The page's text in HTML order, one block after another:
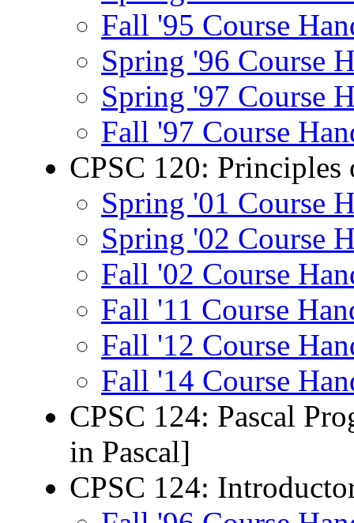
Fall '95 Course
Spring '96 Course
Spring '97 Course
Fall '97 Course
CPSC 120: Principles
Spring '01 Course
Spring '02 Course
Fall '02 Course
Fall '11 Course
Fall '12 Course
Fall '14 Course
CPSC 124: Pascal
in Pascal]
CPSC 124: